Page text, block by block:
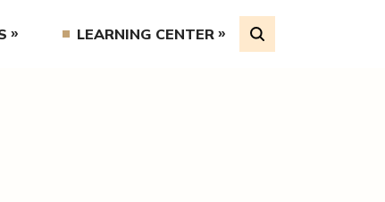
LEARNING CENTER